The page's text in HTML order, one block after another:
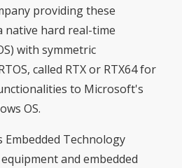
providing these
native hard real-time
with symmetric
called RTX or RTX64 for
to Microsoft's
OS.
Technology
and embedded